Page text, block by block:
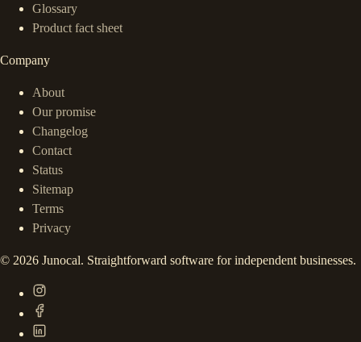
Glossary
Product fact sheet
Company
About
Our promise
Changelog
Contact
Status
Sitemap
Terms
Privacy
© 2026 Junocal. Straightforward software for independent businesses.